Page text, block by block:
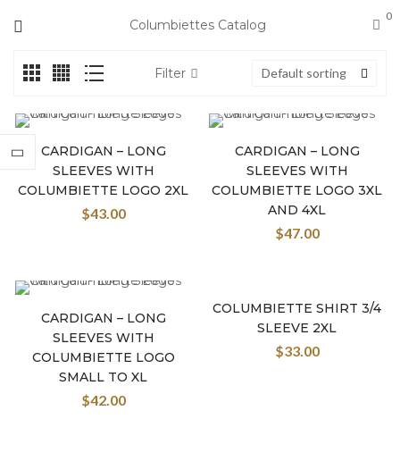
Columbiettes Catalog
0
Filter Default sorting
CARDIGAN – LONG
SLEEVES WITH
COLUMBIETTE LOGO 2XL
$43.00
CARDIGAN – LONG
SLEEVES WITH
COLUMBIETTE LOGO 3XL
AND 4XL
$47.00
CARDIGAN – LONG
SLEEVES WITH
COLUMBIETTE LOGO
SMALL TO XL
$42.00
COLUMBIETTE SHIRT 3/4
SLEEVE 2XL
$33.00